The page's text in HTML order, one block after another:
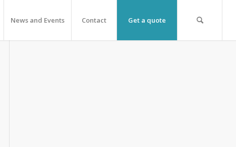
News and Events Contact Get a quote